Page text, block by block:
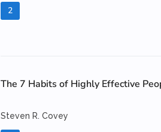
2
The 7 Habits of Highly Effective
Steven R. Covey